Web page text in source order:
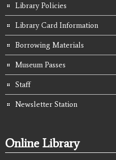
Library Policies
Library Card Information
Borrowing Materials
Museum Passes
Staff
Newsletter Station
Online Library